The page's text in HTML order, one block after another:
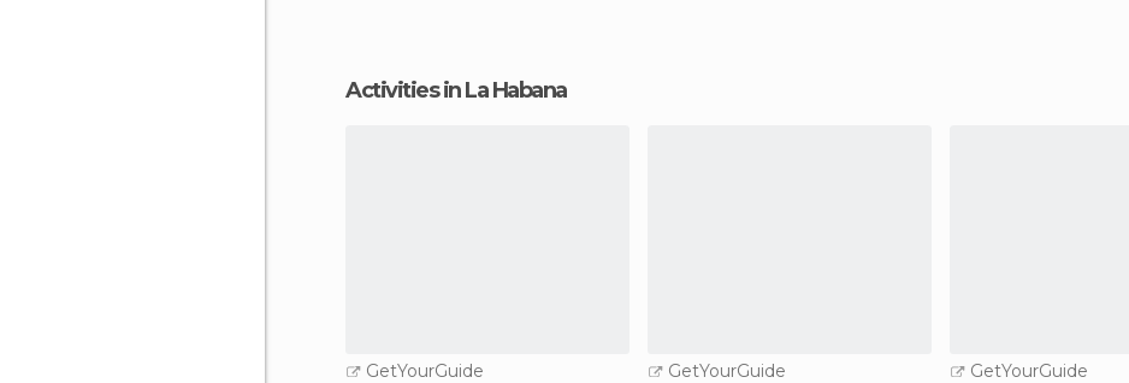
Activities in La Habana
GetYourGuide
GetYourGuide
GetYourGuide